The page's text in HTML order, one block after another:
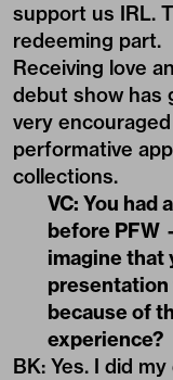
support us IRL.
redeeming part.
Receiving love
debut show has
very
performative
collections.
VC: You had
before PFW
imagine that
presentation
because of
experience?
BK: Yes. I did